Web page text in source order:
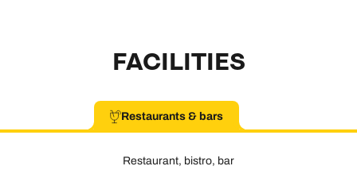
FACILITIES
Restaurants & bars
Restaurant, bistro, bar